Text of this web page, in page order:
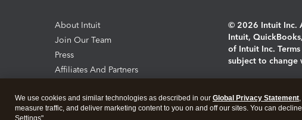
About Intuit
Join Our Team
Press
Affiliates And Partners
© 2026 Intuit Inc.
Intuit,
of Intuit Inc.
subject to change
About cookies|
We use cookies and similar technologies as described in our Global Privacy Statement
measure traffic, and deliver marketing content to you on and off our sites. You can
Settings".